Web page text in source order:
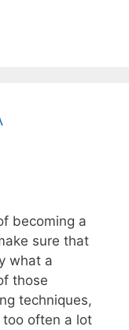
becoming a
sure that
what a
those
techniques,
too often a lot